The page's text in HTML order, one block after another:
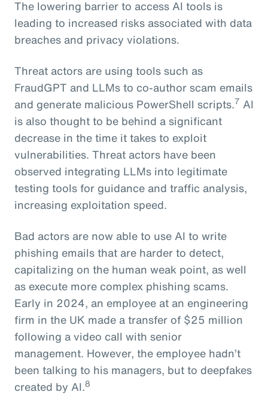
The lowering barrier to access AI tools is
leading to increased risks associated with data
breaches and privacy violations.
Threat actors are using tools such as
FraudGPT and LLMs to co-author scam emails
and generate malicious PowerShell scripts.7 AI
is also thought to be behind a significant
decrease in the time it takes to exploit
vulnerabilities. Threat actors have been
observed integrating LLMs into legitimate
testing tools for guidance and traffic analysis,
increasing exploitation speed.
Bad actors are now able to use AI to write
phishing emails that are harder to detect,
capitalizing on the human weak point, as well
as execute more complex phishing scams.
Early in 2024, an employee at an engineering
firm in the UK made a transfer of $25 million
following a video call with senior
management. However, the employee hadn’t
been talking to his managers, but to deepfakes
created by AI.8